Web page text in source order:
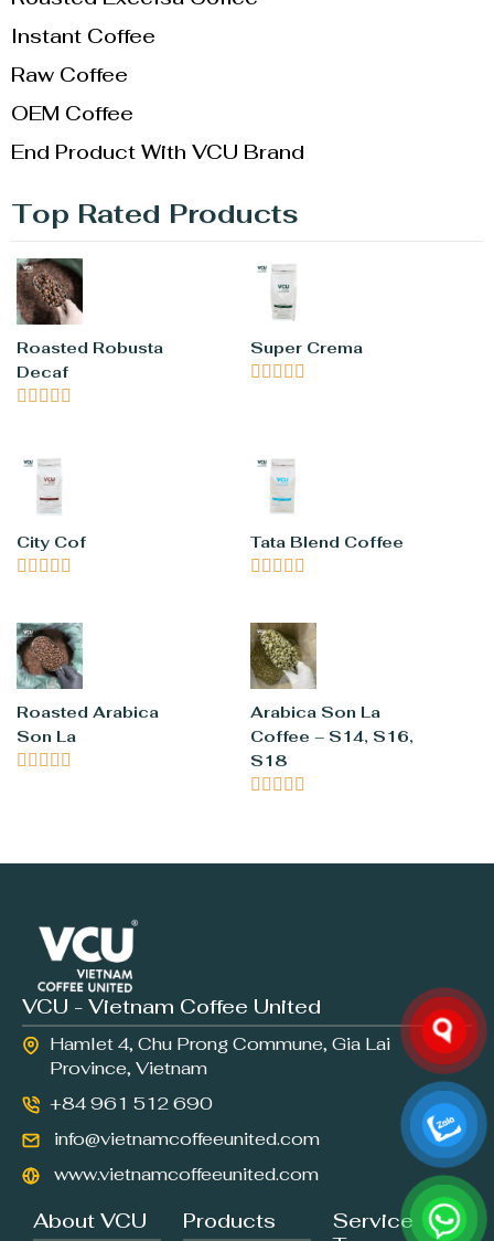
Instant Coffee
Raw Coffee
OEM Coffee
End Product With VCU Brand
Top Rated Products
Roasted Robusta
Decaf
    
Super Crema
    
City Cof
    
Tata Blend Coffee
    
Roasted Arabica
Son La
    
Arabica Son La
Coffee – S14, S16,
S18
    
VCU - Vietnam Coffee United
Hamlet 4, Chu Prong Commune, Gia Lai
Province, Vietnam
+84 961 512 690
info@vietnamcoffeeunited.com
www.vietnamcoffeeunited.com
About VCU Products
Service